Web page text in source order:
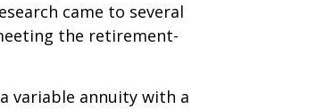
came to several
the retirement-
variable annuity with a